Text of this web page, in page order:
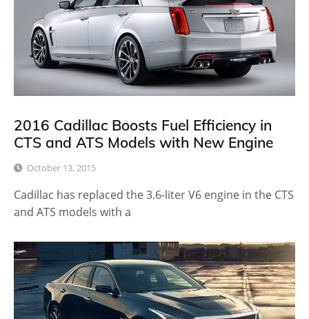
2016 Cadillac Boosts Fuel Efficiency in
CTS and ATS Models with New Engine
October 13, 2015
Cadillac has replaced the 3.6-liter V6 engine in the CTS
and ATS models with a